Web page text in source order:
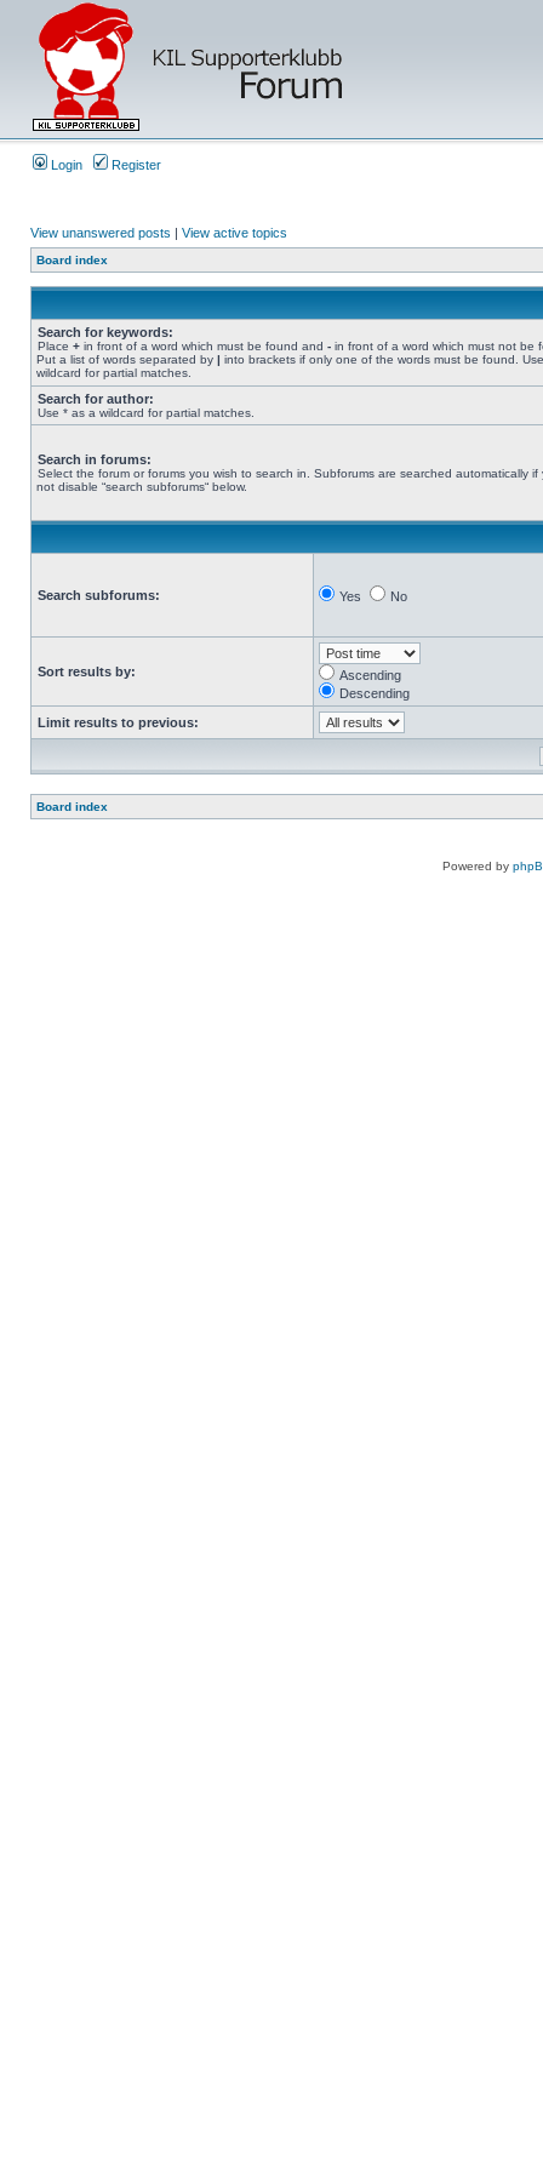
Login Register
View unanswered posts | View active topics
Board index
Search for keywords:
Place + in front of a word which must be found and - in front of a word which must not be
Put a list of words separated by | into brackets if only one of the words must be found.
wildcard for partial matches.
Search for author:
Use * as a wildcard for partial matches.
Search in forums:
Select the forum or forums you wish to search in. Subforums are searched automatically if
not disable “search subforums“ below.
Search subforums: Yes No
Sort results by:
Ascending
Descending
Limit results to previous:
Board index
Powered by